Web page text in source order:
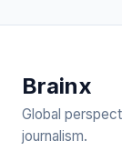
Brainx
Global
journalism.